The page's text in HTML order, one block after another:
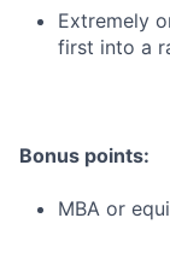
Extremely
first into a
Bonus points:
MBA or